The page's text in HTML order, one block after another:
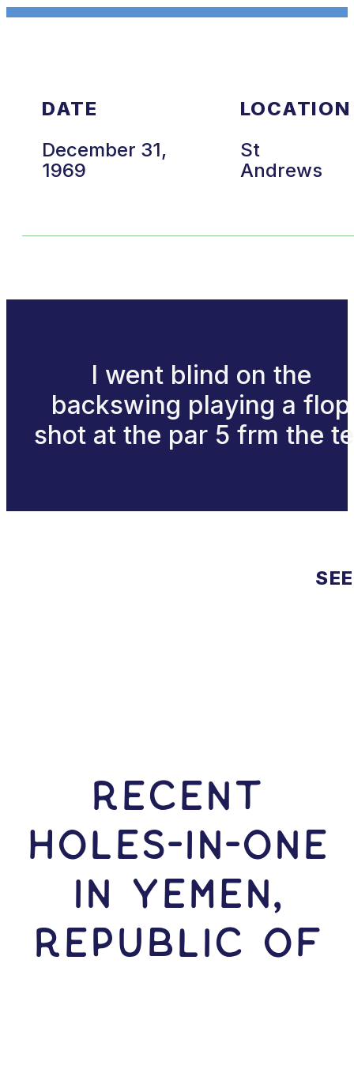
DATE
December 31,
1969
LOCATION
St
Andrews
I went blind on the
backswing playing a flop
shot at the par 5 frm the
RECENT
HOLES-In-ONE
IN Yemen,
Republic of